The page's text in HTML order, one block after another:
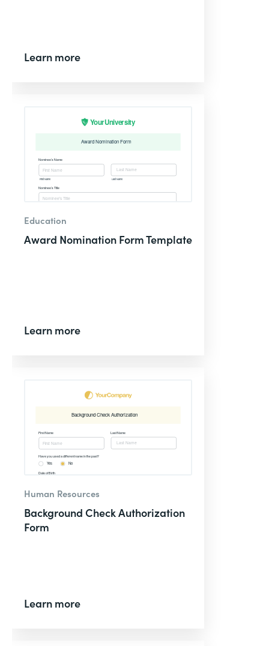
Learn more
Education
Award Nomination Form Template
Learn more
Human Resources
Background Check Authorization
Form
Learn more